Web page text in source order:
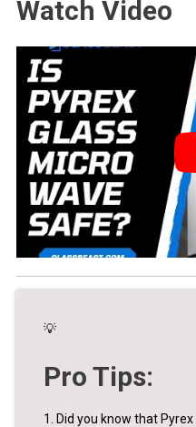
Watch Video
💡
Pro Tips:
1. Did you know that